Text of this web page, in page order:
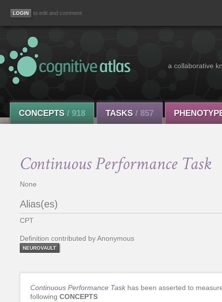
to edit and comment
a collaborative
CONCEPTS / 918 TASKS / 857
Continuous Performance Task
None
Alias(es)
CPT
Definition contributed by Anonymous
NEUROVAULT
Continuous Performance Task has been asserted to
following CONCEPTS